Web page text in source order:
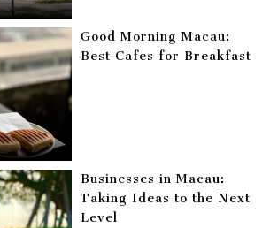
Good Morning Macau:
Best Cafes for Breakfast
Businesses in Macau:
Taking Ideas to the Next
Level